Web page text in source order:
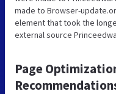
made to Browser-
element that took the
external source
Page